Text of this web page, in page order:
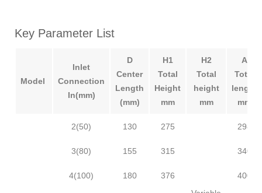
Key Parameter List
Model
Inlet
Connection
In(mm)
D
Center
Length
(mm)
H1
Total
Height
mm
H2
Total
height
mm
A
Total
length
mm
2(50) 130 275 298
3(80) 155 315 340
4(100) 180 376 400